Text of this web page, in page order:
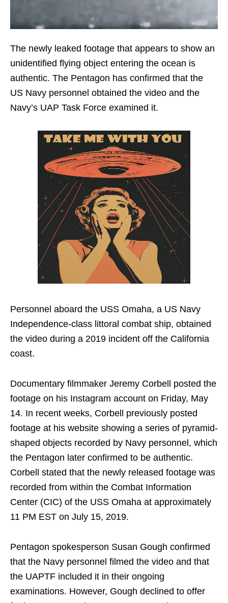
The newly leaked footage that appears to show an
unidentified flying object entering the ocean is
authentic. The Pentagon has confirmed that the
US Navy personnel obtained the video and the
Navy’s UAP Task Force examined it.
Personnel aboard the USS Omaha, a US Navy
Independence-class littoral combat ship, obtained
the video during a 2019 incident off the California
coast.
Documentary filmmaker Jeremy Corbell posted the
footage on his Instagram account on Friday, May
14. In recent weeks, Corbell previously posted
footage at his website showing a series of pyramid-
shaped objects recorded by Navy personnel, which
the Pentagon later confirmed to be authentic.
Corbell stated that the newly released footage was
recorded from within the Combat Information
Center (CIC) of the USS Omaha at approximately
11 PM EST on July 15, 2019.
Pentagon spokesperson Susan Gough confirmed
that the Navy personnel filmed the video and that
the UAPTF included it in their ongoing
examinations. However, Gough declined to offer